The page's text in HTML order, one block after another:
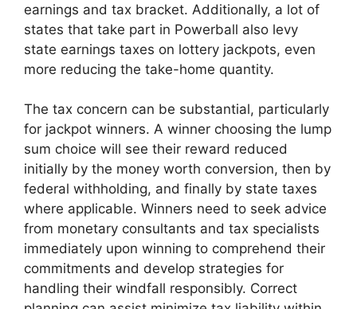
earnings and tax bracket. Additionally, a lot of
states that take part in Powerball also levy
state earnings taxes on lottery jackpots, even
more reducing the take-home quantity.
The tax concern can be substantial, particularly
for jackpot winners. A winner choosing the lump
sum choice will see their reward reduced
initially by the money worth conversion, then by
federal withholding, and finally by state taxes
where applicable. Winners need to seek advice
from monetary consultants and tax specialists
immediately upon winning to comprehend their
commitments and develop strategies for
handling their windfall responsibly. Correct